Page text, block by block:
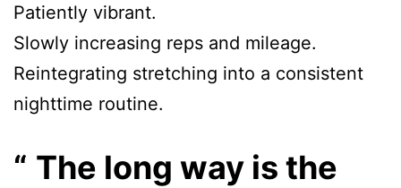
Patiently vibrant.
Slowly increasing reps and mileage.
Reintegrating stretching into a consistent
nighttime routine.
The long way is the